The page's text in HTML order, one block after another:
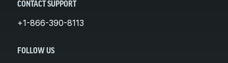
CONTACT SUPPORT
+1-866-390-8113
FOLLOW US